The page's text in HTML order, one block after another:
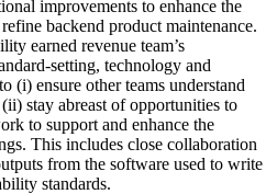
improvements to enhance the
backend product maintenance.
earned revenue team’s
setting, technology and
(i) ensure other teams understand
(ii) stay abreast of opportunities to
to support and enhance the
This includes close collaboration
from the software used to write
standards.